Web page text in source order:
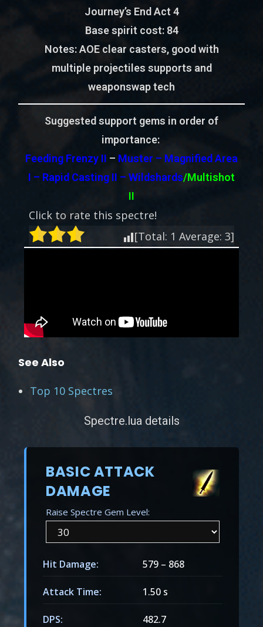
Journey’s End Act 4
Base spirit cost:84
Notes:AOE clear casters, good with
multiple projectiles supports and
weaponswap tech
Suggested support gems in order of
importance:
Feeding Frenzy II – Muster – Magnified Area
I – Rapid Casting II – Wildshards/Multishot
II
Click to rate this spectre!
[Total: 1 Average: 3]
See Also
Top 10 Spectres
Spectre.lua details
BASIC ATTACK
DAMAGE
Raise Spectre Gem Level:
Hit Damage: 579 – 868
Attack Time: 1.50 s
DPS: 482.7